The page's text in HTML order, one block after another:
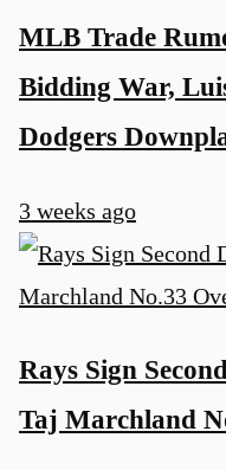
MLB Trade
Bidding War,
Dodgers
3 weeks ago
Rays Sign
Taj Marchland